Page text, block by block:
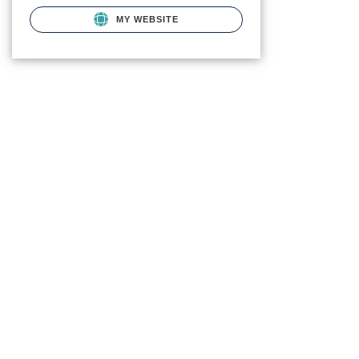
MY WEBSITE